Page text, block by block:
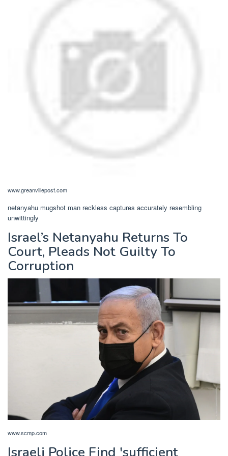
www.greanvillepost.com
netanyahu mugshot man reckless captures accurately resembling
unwittingly
Israel’s Netanyahu Returns To
Court, Pleads Not Guilty To
Corruption
www.scmp.com
Israeli Police Find 'sufficient